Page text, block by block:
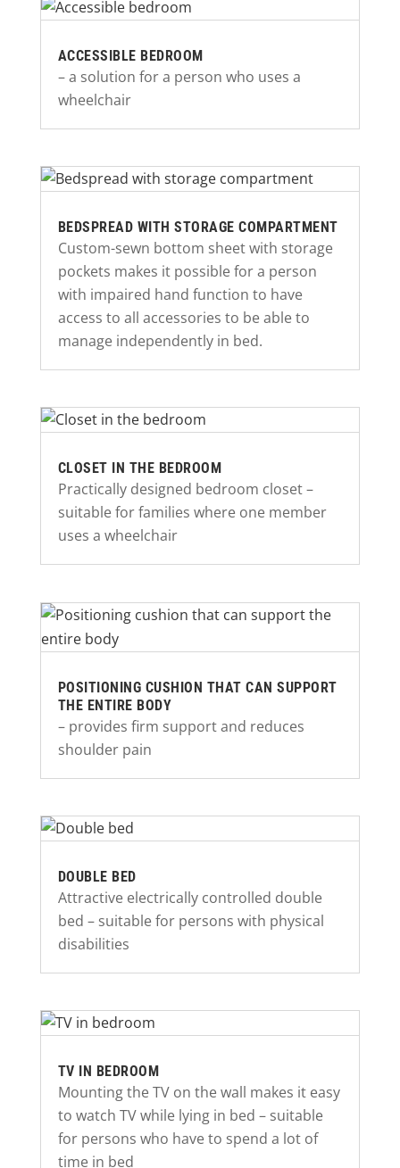
ACCESSIBLE BEDROOM
– a solution for a person who uses a
wheelchair
BEDSPREAD WITH STORAGE COMPARTMENT
Custom-sewn bottom sheet with storage
pockets makes it possible for a person
with impaired hand function to have
access to all accessories to be able to
manage independently in bed.
CLOSET IN THE BEDROOM
Practically designed bedroom closet –
suitable for families where one member
uses a wheelchair
POSITIONING CUSHION THAT CAN SUPPORT
THE ENTIRE BODY
– provides firm support and reduces
shoulder pain
DOUBLE BED
Attractive electrically controlled double
bed – suitable for persons with physical
disabilities
TV IN BEDROOM
Mounting the TV on the wall makes it easy
to watch TV while lying in bed – suitable
for persons who have to spend a lot of
time in bed